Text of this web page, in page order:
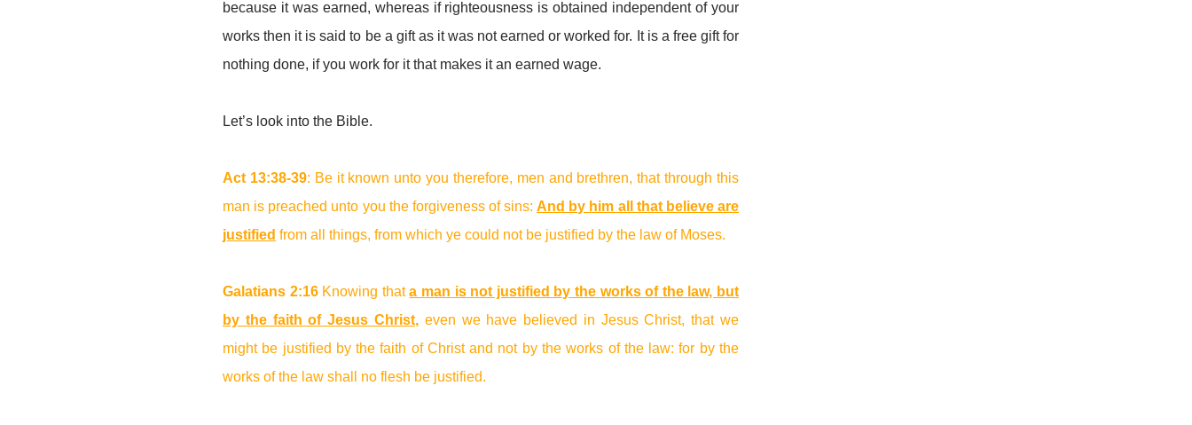
because it was earned, whereas if righteousness is obtained independent of your
works then it is said to be a gift as it was not earned or worked for. It is a free gift for
nothing done, if you work for it that makes it an earned wage.
Let’s look into the Bible.
Act 13:38-39: Be it known unto you therefore, men and brethren, that through this
man is preached unto you the forgiveness of sins:And by him all that believe are
justified from all things, from which ye could not be justified by the law of Moses.
Galatians 2:16 Knowing thata man is not justified by the works of the law, but
by the faith of Jesus Christ, even we have believed in Jesus Christ, that we
might be justified by the faith of Christ and not by the works of the law: for by the
works of the law shall no flesh be justified.